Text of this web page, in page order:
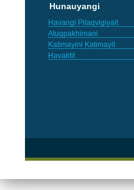
Hunauyangi
Havangi Pilaqvigiyait
Atuqpakhimani
Katimayini Katimayit
Havaktit